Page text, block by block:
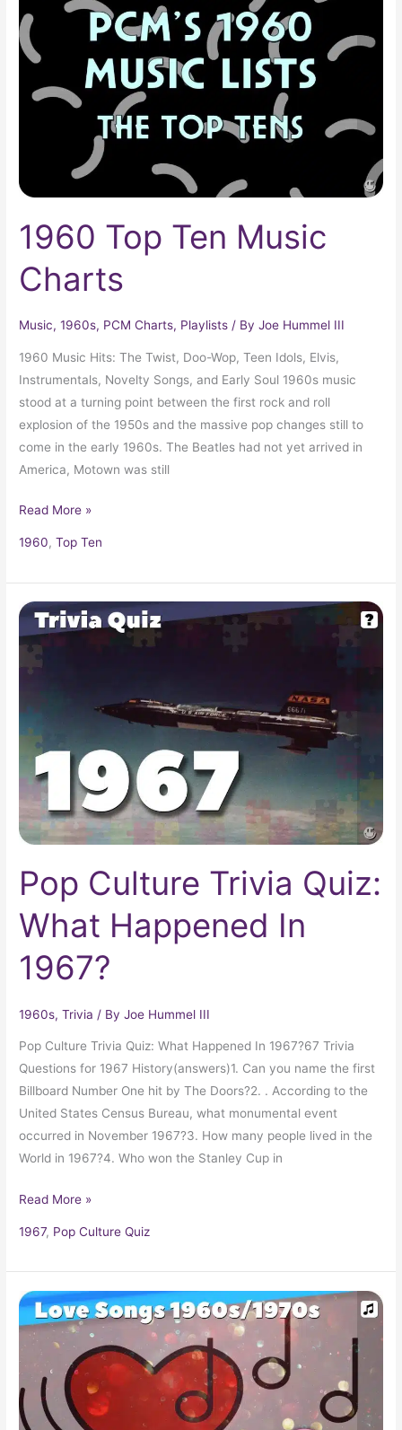
1960 Top Ten Music
Charts
Music,1960s, PCM Charts, Playlists / ByJoe Hummel III
1960 Music Hits: The Twist, Doo-Wop, Teen Idols, Elvis,
Instrumentals, Novelty Songs, and Early Soul 1960s music
stood at a turning point between the first rock and roll
explosion of the 1950s and the massive pop changes still to
come in the early 1960s. The Beatles had not yet arrived in
America, Motown was still
Music
Charts
Read More »
1960,Top Ten
Pop Culture Trivia Quiz:
What Happened In
1967?
1960s,Trivia / ByJoe Hummel III
Pop Culture Trivia Quiz: What Happened In 1967?67 Trivia
Questions for 1967 History(answers)1. Can you name the first
Billboard Number One hit by The Doors?2. . According to the
United States Census Bureau, what monumental event
occurred in November 1967?3. How many people lived in the
World in 1967?4. Who won the Stanley Cup in
Pop
Culture
Trivia
1967?
Read More »
1967, Pop Culture Quiz
Romantic
Love
Songs:
and
70s